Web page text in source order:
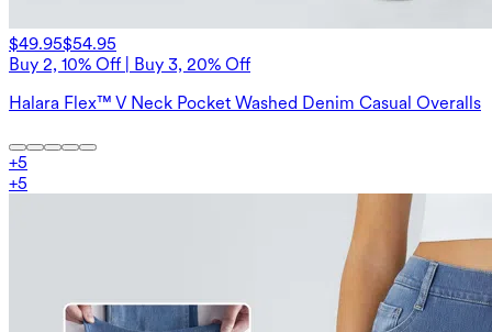
$49.95$54.95
Buy 2, 10% Off | Buy 3, 20% Off
Halara Flex™ V Neck Pocket Washed Denim Casual Overalls
+5
+5